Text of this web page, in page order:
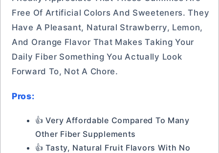
Free Of Artificial Colors And Sweeteners. They
Have A Pleasant, Natural Strawberry, Lemon,
And Orange Flavor That Makes Taking Your
Daily Fiber Something You Actually Look
Forward To, Not A Chore.
Pros:
👍 Very Affordable Compared To Many
Other Fiber Supplements
👍 Tasty, Natural Fruit Flavors With No